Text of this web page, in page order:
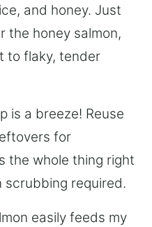
and honey. Just
the honey salmon,
to flaky, tender
is a breeze! Reuse
for
the whole thing right
required.
easily feeds my